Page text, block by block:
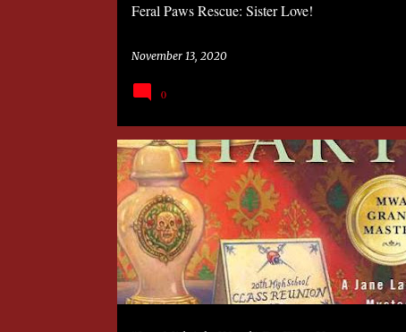
Feral Paws Rescue: Sister Love!
November 13, 2020
0
2020 BOOK MYSTERY SANDRA MURPHY